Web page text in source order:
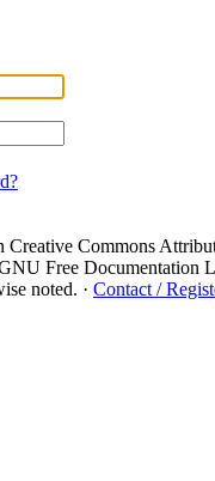
Creative Commons
Free Documentation
noted. · Contact /